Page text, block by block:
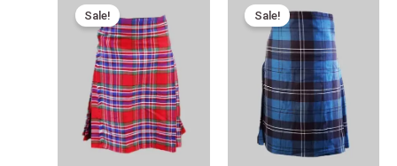
Sale!
price
was:
$115.00.
is:
$75.00.
Sale!
price
was:
$115.00.
price
is:
$80.00.